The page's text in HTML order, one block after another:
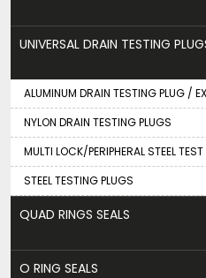
UNIVERSAL DRAIN TESTING
ALUMINUM DRAIN TESTING PLUG /
NYLON DRAIN TESTING PLUGS
MULTI LOCK/PERIPHERAL STEEL TEST
STEEL TESTING PLUGS
QUAD RINGS SEALS
O RING SEALS